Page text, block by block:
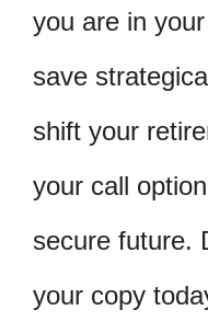
you are in
save
shift your
your call
secure future.
your copy